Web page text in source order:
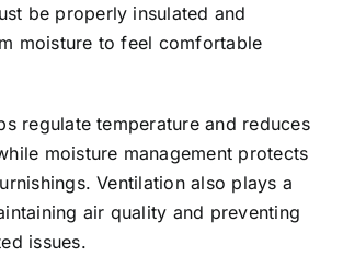
be properly insulated and
moisture to feel comfortable
regulate temperature and reduces
moisture management protects
Ventilation also plays a
air quality and preventing
issues.